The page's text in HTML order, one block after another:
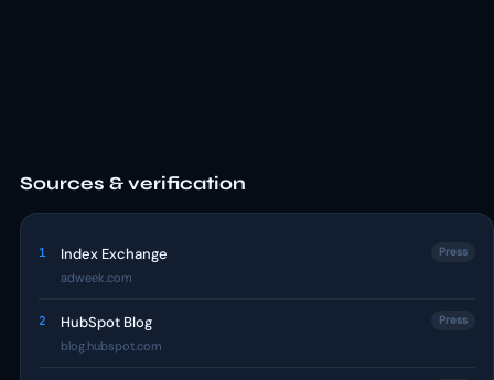
Sources & verification
1 Index Exchange
adweek.com
Press
2 HubSpot Blog
blog.hubspot.com
Press